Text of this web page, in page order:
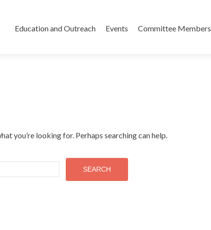
content
Education and Outreach Events Committee Members
you’re looking for. Perhaps searching can help.